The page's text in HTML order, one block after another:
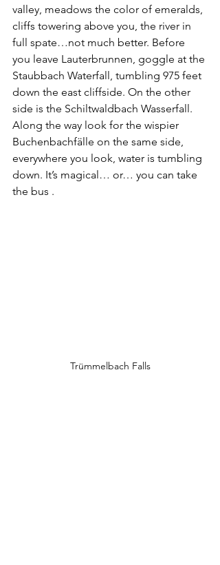
valley, meadows the color of emeralds,
cliffs towering above you, the river in
full spate…not much better. Before
you leave Lauterbrunnen, goggle at the
Staubbach Waterfall, tumbling 975 feet
down the east cliffside. On the other
side is the Schiltwaldbach Wasserfall.
Along the way look for the wispier
Buchenbachfälle on the same side,
everywhere you look, water is tumbling
down. It’s magical… or… you can take
the bus .
Trümmelbach Falls